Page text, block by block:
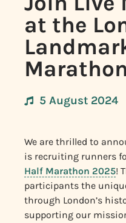
at the
5 August 2024
We are thrilled to
is recruiting runners
Half Marathon 2025!
participants the
through London’s
supporting our